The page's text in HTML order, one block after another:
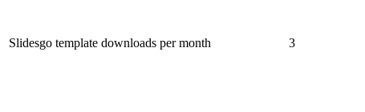
Slidesgo template downloads per month 3